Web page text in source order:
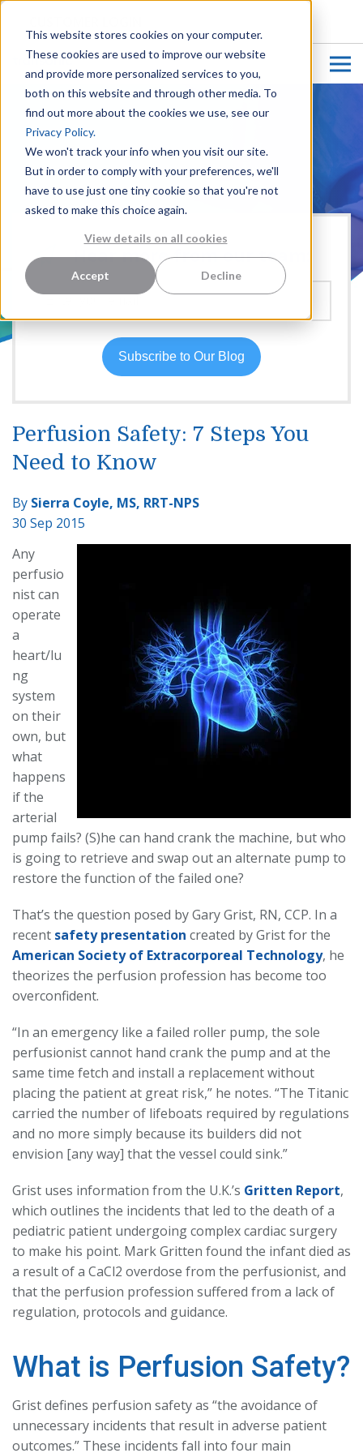
This website stores cookies on your computer.
These cookies are used to improve our website
and provide more personalized services to you,
both on this website and through other media. To
find out more about the cookies we use, see our
Privacy Policy.
We won't track your info when you visit our site.
But in order to comply with your preferences, we'll
have to use just one tiny cookie so that you're not
asked to make this choice again.
View details on all cookies
Accept Decline
Hear more from our team:
Perfusion Safety: 7 Steps You
Need to Know
By Sierra Coyle, MS, RRT-NPS
30 Sep 2015
Any
perfusio
nist can
operate
a
heart/lu
ng
system
on their
own, but
what
happens
if the
arterial
pump fails? (S)he can hand crank the machine, but who
is going to retrieve and swap out an alternate pump to
restore the function of the failed one?
That’s the question posed by Gary Grist, RN, CCP. In a
recent safety presentation created by Grist for the
American Society of Extracorporeal Technology, he
theorizes the perfusion profession has become too
overconfident.
“In an emergency like a failed roller pump, the sole
perfusionist cannot hand crank the pump and at the
same time fetch and install a replacement without
placing the patient at great risk,” he notes. “The Titanic
carried the number of lifeboats required by regulations
and no more simply because its builders did not
envision [any way] that the vessel could sink.”
Grist uses information from the U.K.’s Gritten Report,
which outlines the incidents that led to the death of a
pediatric patient undergoing complex cardiac surgery
to make his point. Mark Gritten found the infant died as
a result of a CaCl2 overdose from the perfusionist, and
that the perfusion profession suffered from a lack of
regulation, protocols and guidance.
What is Perfusion Safety?
Grist defines perfusion safety as “the avoidance of
unnecessary incidents that result in adverse patient
outcomes.” These incidents fall into four main